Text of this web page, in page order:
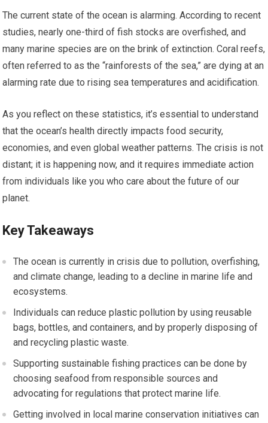
The current state of the ocean is alarming. According to recent
studies, nearly one-third of fish stocks are overfished, and
many marine species are on the brink of extinction. Coral reefs,
often referred to as the “rainforests of the sea,” are dying at an
alarming rate due to rising sea temperatures and acidification.
As you reflect on these statistics, it’s essential to understand
that the ocean’s health directly impacts food security,
economies, and even global weather patterns. The crisis is not
distant; it is happening now, and it requires immediate action
from individuals like you who care about the future of our
planet.
Key Takeaways
The ocean is currently in crisis due to pollution, overfishing,
and climate change, leading to a decline in marine life and
ecosystems.
Individuals can reduce plastic pollution by using reusable
bags, bottles, and containers, and by properly disposing of
and recycling plastic waste.
Supporting sustainable fishing practices can be done by
choosing seafood from responsible sources and
advocating for regulations that protect marine life.
Getting involved in local marine conservation initiatives can